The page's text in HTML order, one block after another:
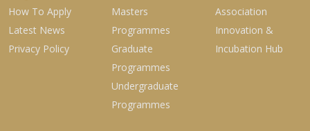
How To Apply
Latest News
Privacy Policy
Masters
Programmes
Graduate
Programmes
Undergraduate
Programmes
Association
Innovation &
Incubation Hub